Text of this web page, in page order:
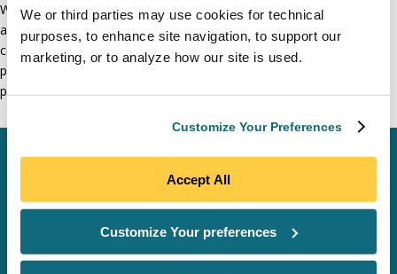
We or third parties may use cookies for technical
purposes, to enhance site navigation, to support our
marketing, or to analyze how our site is used.
Customize Your Preferences
Accept All
Customize Your preferences
With Anza’s data, analytics, and expertise, we can help you quickly
andeasily answer your domestic content questions. You can feel
confident you’ve chosen the right path forward for your solar
project, no matter if you’re in the development or procurement
phase.
SOFTWARE & DATA
SITE MAP